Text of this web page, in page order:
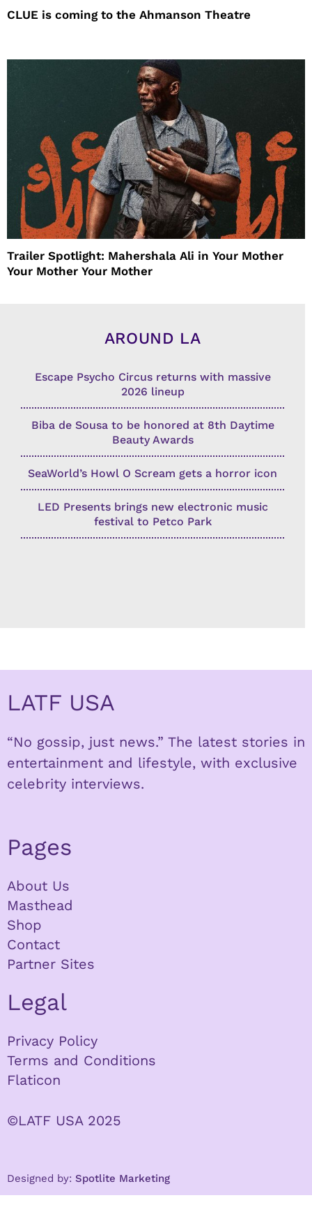
CLUE is coming to the Ahmanson Theatre
Trailer Spotlight: Mahershala Ali in Your Mother
Your Mother Your Mother
AROUND LA
Escape Psycho Circus returns with massive
2026 lineup
Biba de Sousa to be honored at 8th Daytime
Beauty Awards
SeaWorld’s Howl O Scream gets a horror icon
LED Presents brings new electronic music
festival to Petco Park
LATF USA
“No gossip, just news.” The latest stories in
entertainment and lifestyle, with exclusive
celebrity interviews.
Pages
About Us
Masthead
Shop
Contact
Partner Sites
Legal
Privacy Policy
Terms and Conditions
Flaticon
©LATF USA 2025
Designed by: Spotlite Marketing